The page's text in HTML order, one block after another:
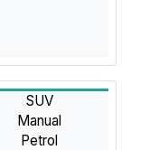
SUV
Manual
Petrol